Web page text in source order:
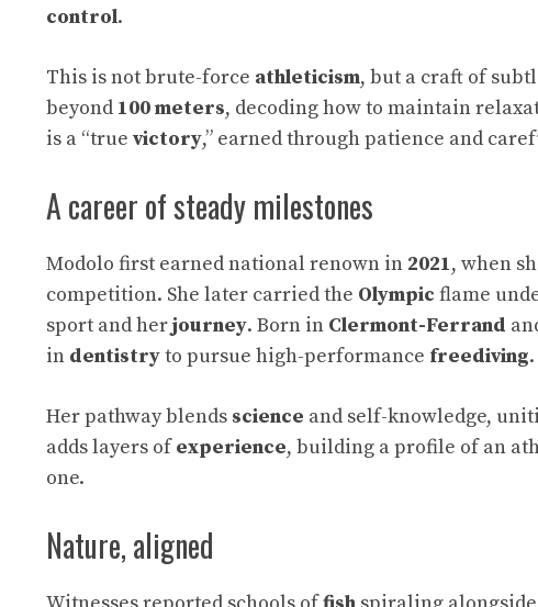
control.
This is not brute-force athleticism, but a craft of
beyond 100 meters, decoding how to maintain
is a “true victory,” earned through patience and
A career of steady milestones
Modolo first earned national renown in 2021, when
competition. She later carried the Olympic flame
sport and herjourney. Born in Clermont-Ferrand
in dentistryto pursue high-performance freediving.
Her pathway blends science and self-knowledge,
adds layers ofexperience, building a profile of an
one.
Nature, aligned